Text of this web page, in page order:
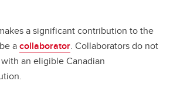
a significant contribution to the
acollaborator. Collaborators do not
an eligible Canadian